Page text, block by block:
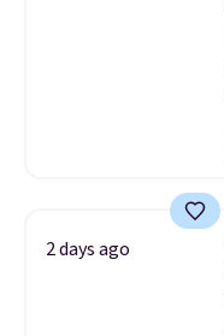
2 days ago